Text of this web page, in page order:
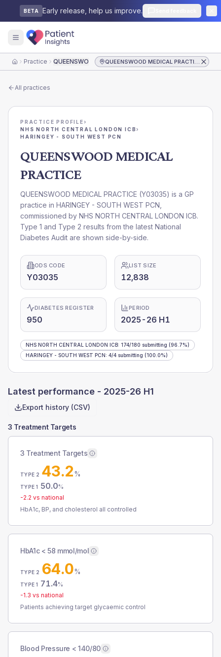
BETA Early release, help us improve.
HomePractice QUEENSWOOD MEDICAL PRACTICE QUEENSWOOD MEDICAL PRACTICE
All practices
PRACTICE PROFILE›
NHS NORTH CENTRAL LONDON ICB›
HARINGEY - SOUTH WEST PCN
QUEENSWOOD MEDICAL
PRACTICE
QUEENSWOOD MEDICAL PRACTICE (Y03035) is a GP
practice in HARINGEY - SOUTH WEST PCN
commissioned by NHS NORTH CENTRAL LONDON ICB.
Type 1 and Type 2 results from the latest National
Diabetes Audit are shown side-by-side.
ODS CODE
Y03035
LIST SIZE
12,838
DIABETES REGISTER
950
PERIOD
2025-26 H1
NHS NORTH CENTRAL LONDON ICB: 174/180 submitting (96.7%)
HARINGEY - SOUTH WEST PCN: 4/4 submitting (100.0%)
Latest performance - 2025-26 H1
Export history (CSV)
3 Treatment Targets
3 Treatment Targets
TYPE 2 43.2%
TYPE 1 50.0%
-2.2 vs national
HbA1c, BP, and cholesterol all controlled
HbA1c < 58 mmol/mol
TYPE 2 64.0%
TYPE 1 71.4%
-1.3 vs national
Patients achieving target glycaemic control
Blood Pressure < 140/80